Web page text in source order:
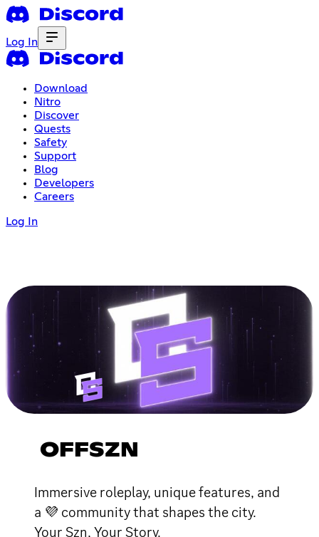
Log In
Download
Nitro
Discover
Quests
Safety
Support
Blog
Developers
Careers
Log In
OFFSZN
Immersive roleplay, unique features, and
a 💜 community that shapes the city.
Your Szn, Your Story.